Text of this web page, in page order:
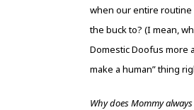
when our entire routine
the buck to? (I mean,
Domestic Doofus more
make a human” thing
Why does Mommy